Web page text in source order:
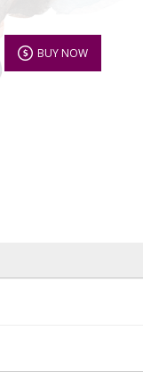
BUY NOW